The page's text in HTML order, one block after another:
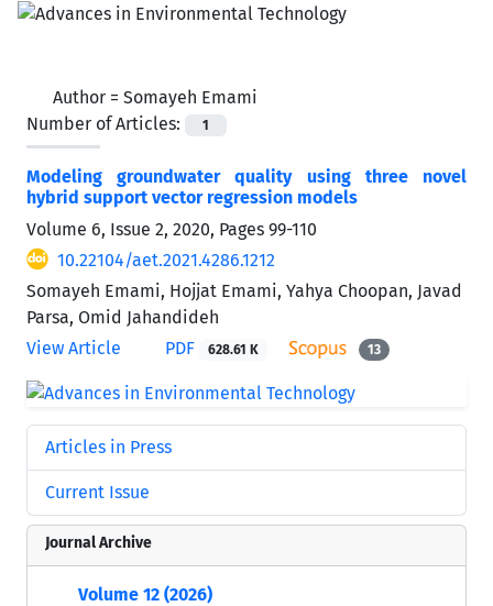
Author = Somayeh Emami
Number of Articles:
1
Modeling groundwater quality using three novel
hybrid support vector regression models
Volume 6, Issue 2, 2020, Pages 99-110
10.22104/aet.2021.4286.1212
Somayeh Emami, Hojjat Emami, Yahya Choopan, Javad
Parsa, Omid Jahandideh
View Article
PDF 628.61 K 13
Articles in Press
Current Issue
Journal Archive
Volume 12 (2026)